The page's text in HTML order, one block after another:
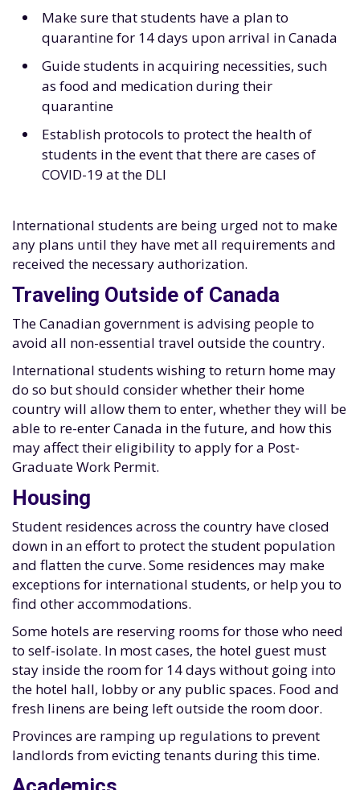
Make sure that students have a plan to
quarantine for 14 days upon arrival in Canada
Guide students in acquiring necessities, such
as food and medication during their
quarantine
Establish protocols to protect the health of
students in the event that there are cases of
COVID-19 at the DLI
International students are being urged not to make
any plans until they have met all requirements and
received the necessary authorization.
Traveling Outside of Canada
The Canadian government is advising people to
avoid all non-essential travel outside the country.
International students wishing to return home may
do so but should consider whether their home
country will allow them to enter, whether they will be
able to re-enter Canada in the future, and how this
may affect their eligibility to apply for a Post-
Graduate Work Permit.
Housing
Student residences across the country have closed
down in an effort to protect the student population
and flatten the curve. Some residences may make
exceptions for international students, or help you to
find other accommodations.
Some hotels are reserving rooms for those who need
to self-isolate. In most cases, the hotel guest must
stay inside the room for 14 days without going into
the hotel hall, lobby or any public spaces. Food and
fresh linens are being left outside the room door.
Provinces are ramping up regulations to prevent
landlords from evicting tenants during this time.